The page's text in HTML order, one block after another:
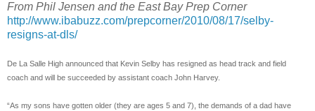
From Phil Jensen and the East Bay Prep Corner
http://www.ibabuzz.com/prepcorner/2010/08/17/selby-
resigns-at-dls/
De La Salle High announced that Kevin Selby has resigned as head track and field
coach and will be succeeded by assistant coach John Harvey.
“As my sons have gotten older (they are ages 5 and 7), the demands of a dad have